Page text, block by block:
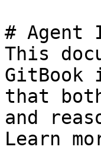
# Agent
This
GitBook
that
and
Learn